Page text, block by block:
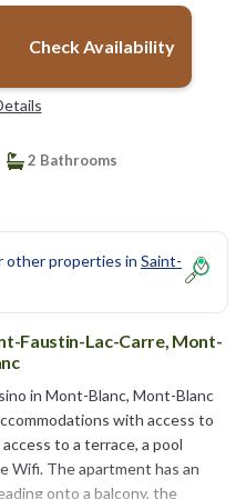
Check Availability
2 Bathrooms
other properties in Saint-
Faustin-Lac-Carre, Mont-
in Mont-Blanc, Mont-Blanc
with access to
to a terrace, a pool
Wifi. The apartment has an
onto a balcony, the